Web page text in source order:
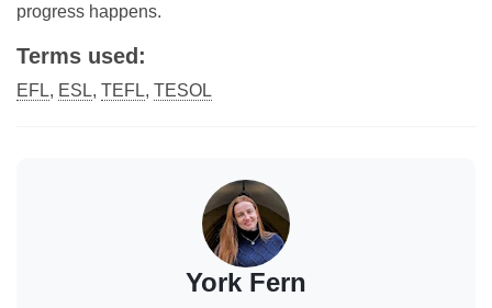
progress happens.
Terms used:
EFL, ESL, TEFL, TESOL
York Fern